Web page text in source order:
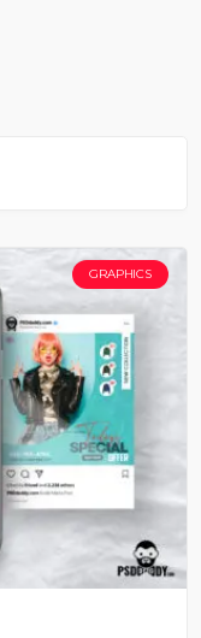
GRAPHICS